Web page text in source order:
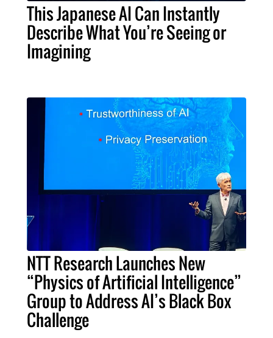
This Japanese AI Can Instantly
Describe What You’re Seeing or
Imagining
NTT Research Launches New
“Physics of Artificial Intelligence”
Group to Address AI’s Black Box
Challenge